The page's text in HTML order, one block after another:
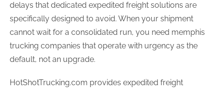
delays that dedicated expedited freight solutions are
specifically designed to avoid. When your shipment
cannot wait for a consolidated run, you need memphis
trucking companies that operate with urgency as the
default, not an upgrade.
HotShotTrucking.com provides expedited freight